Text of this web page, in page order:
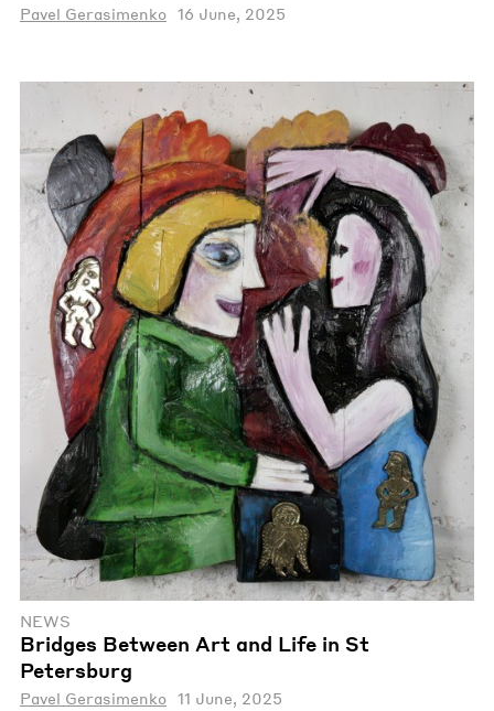
Pavel Gerasimenko 16 June, 2025
NEWS
Bridges Between Art and Life in St
Petersburg
Pavel Gerasimenko 11 June, 2025